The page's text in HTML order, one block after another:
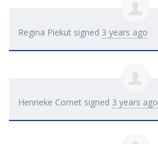
Regina Piekut signed 3 years ago
Henrieke Cornet signed 3 years ago